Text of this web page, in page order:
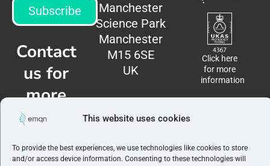
This website uses cookies
To provide the best experiences, we use technologies like cookies to store
and/or access device information. Consenting to these technologies will
Subscribe
Contact
us for
more
information
Contact
us
Manchester
Science Park
Manchester
M15 6SE
UK
Click here
for more
information